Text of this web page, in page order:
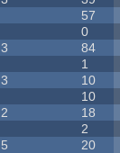
57
0
3 84
1
3 10
10
2 18
2
5 20